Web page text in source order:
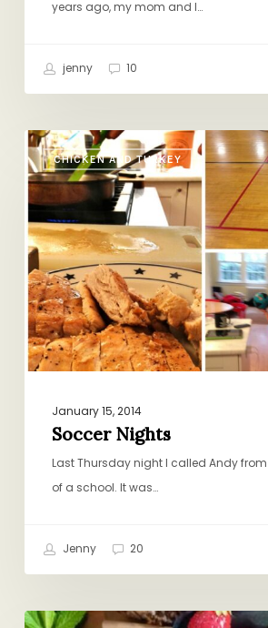
years ago, my mom and I…
jenny 10
CHICKEN AND TURKEY
Soccer
Nights
January 15, 2014
Soccer Nights
Last Thursday night I called Andy
of a school. It was…
Jenny 20
What